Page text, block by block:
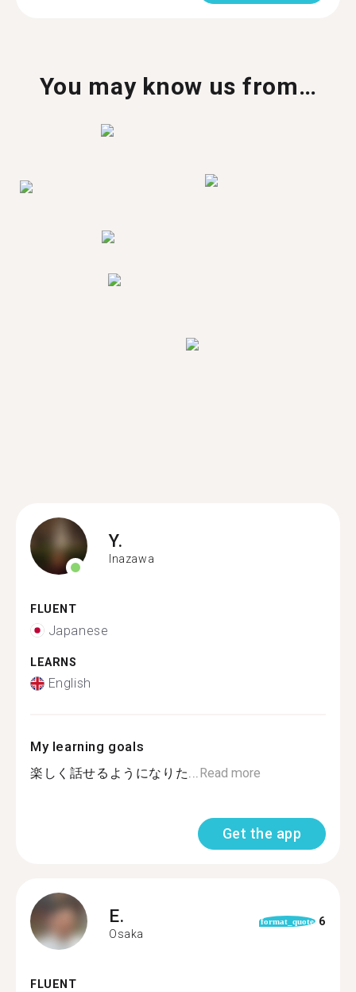
You may know us from…
Y.
Inazawa
FLUENT
Japanese
LEARNS
English
My learning goals
楽しく話せるようになりた...Read more
Get the app
E.
Osaka
format_quote 6
FLUENT